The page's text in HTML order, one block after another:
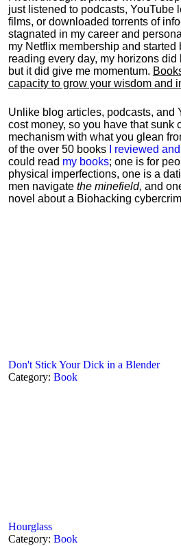
just listened to podcasts, YouTube
films, or downloaded torrents of
stagnated in my career and
my Netflix membership and
reading every day, my horizons
but it did give me momentum.
capacity to grow your wisdom and
Unlike blog articles, podcasts, and
cost money, so you have that sunk
mechanism with what you glean
of the over 50 books
I reviewed
could read my books; one is for
physical imperfections, one is a
men navigate the minefield, and
novel about a Biohacking
Don't Stick Your Dick in a Blender
Category: Book
Hourglass
Category: Book